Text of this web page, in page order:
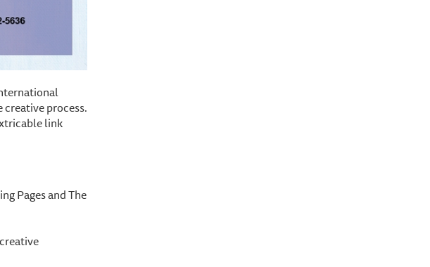
process.
link
Pages and The